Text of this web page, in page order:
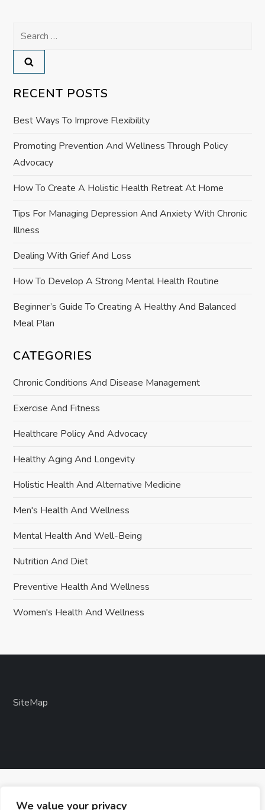
We value your privacy
a
v
i
g
a
t
i
n
Search
for:
RECENT POSTS
Best Ways To Improve Flexibility
Promoting Prevention And Wellness Through Policy
Advocacy
How To Create A Holistic Health Retreat At Home
Tips For Managing Depression And Anxiety With Chronic
Illness
Dealing With Grief And Loss
How To Develop A Strong Mental Health Routine
Beginner’s Guide To Creating A Healthy And Balanced
Meal Plan
CATEGORIES
Chronic Conditions And Disease Management
Exercise And Fitness
Healthcare Policy And Advocacy
Healthy Aging And Longevity
Holistic Health And Alternative Medicine
Men's Health And Wellness
Mental Health And Well-Being
Nutrition And Diet
Preventive Health And Wellness
Women's Health And Wellness
SiteMap